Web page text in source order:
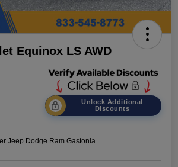
Equinox LS AWD
Unlock Additional
Discounts
Jeep Dodge Ram Gastonia